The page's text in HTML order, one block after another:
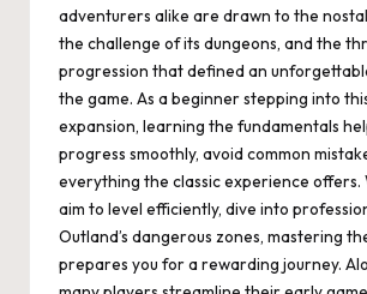
adventurers alike are drawn to the
the challenge of its dungeons, and the
progression that defined an
the game. As a beginner stepping into
expansion, learning the fundamentals
progress smoothly, avoid common
everything the classic experience offers.
aim to level efficiently, dive into
Outland’s dangerous zones, mastering
prepares you for a rewarding journey.